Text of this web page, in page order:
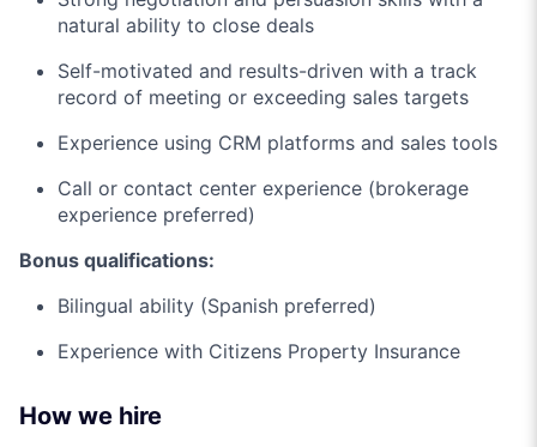
natural ability to close deals
Self-motivated and results-driven with a track
record of meeting or exceeding sales targets
Experience using CRM platforms and sales tools
Call or contact center experience (brokerage
experience preferred)
Bonus qualifications:
Bilingual ability (Spanish preferred)
Experience with Citizens Property Insurance
How we hire